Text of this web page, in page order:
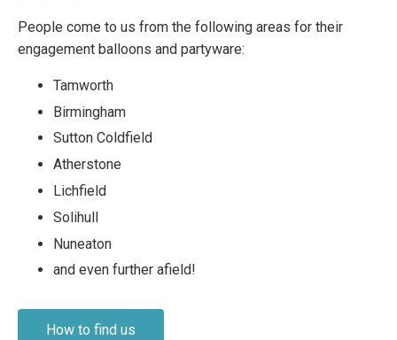
People come to us from the following areas for their
engagement balloons and partyware:
Tamworth
Birmingham
Sutton Coldfield
Atherstone
Lichfield
Solihull
Nuneaton
and even further afield!
How to find us